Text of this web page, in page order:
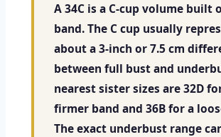
A 34C is a C-cup volume built
band. The C cup usually
about a 3-inch or 7.5 cm
between full bust and
nearest sister sizes are 32D
firmer band and 36B for a
The exact underbust range